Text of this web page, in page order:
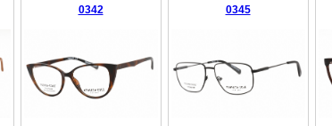
0342
0345